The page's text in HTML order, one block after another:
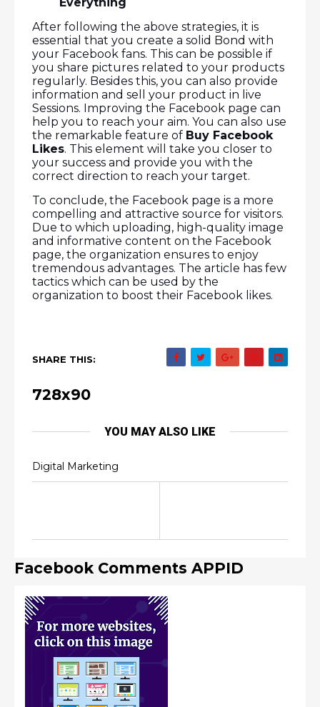
After following the above strategies, it is
essential that you create a solid Bond with
your Facebook fans. This can be possible if
you share pictures related to your products
regularly. Besides this, you can also provide
information and sell your product in live
Sessions. Improving the Facebook page can
help you to reach your aim. You can also use
the remarkable feature of Buy Facebook
Likes. This element will take you closer to
your success and provide you with the
correct direction to reach your target.
To conclude, the Facebook page is a more
compelling and attractive source for visitors.
Due to which uploading, high-quality image
and informative content on the Facebook
page, the organization ensures to enjoy
tremendous advantages. The article has few
tactics which can be used by the
organization to boost their Facebook likes.
SHARE THIS:
728x90
YOU MAY ALSO LIKE
Digital Marketing
Facebook Comments APPID